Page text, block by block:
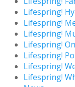
Lifespring!
Lifespring!
Lifespring!
Lifespring!
Lifespring!
Lifespring!
Lifespring!